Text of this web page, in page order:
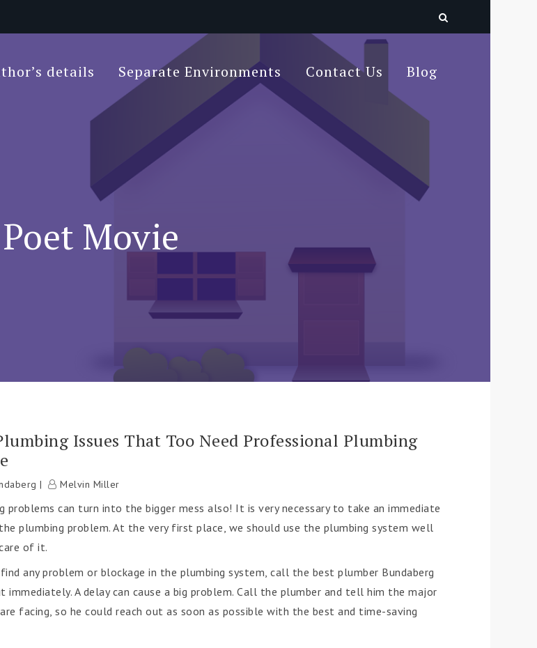
A Loft: Tips For Beginners
details Separate Environments Contact Us Blog
Movie
Issues That Too Need Professional Plumbing
Melvin Miller
problems can turn into the bigger mess also! It is very necessary to take an immediate
plumbing problem. At the very first place, we should use the plumbing system well
of it.
any problem or blockage in the plumbing system, call the best plumber Bundaberg
immediately. A delay can cause a big problem. Call the plumber and tell him the major
facing, so he could reach out as soon as possible with the best and time-saving